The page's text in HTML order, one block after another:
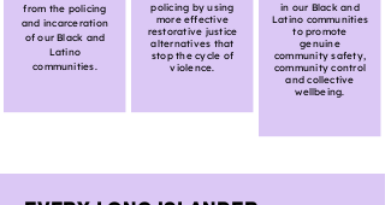
from the policing
and incarceration
of our Black and
Latino
communities.
policing by using
more effective
restorative justice
alternatives that
stop the cycle of
violence.
in our Black and
Latino communities
to promote
genuine
community safety,
community control
and collective
wellbeing.